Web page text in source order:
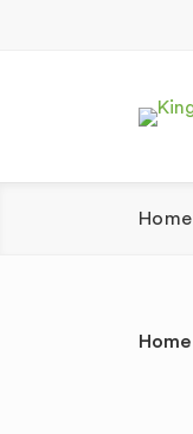
Home
Home